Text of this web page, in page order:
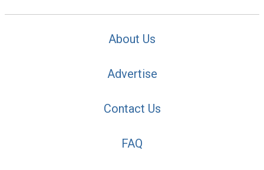
About Us
Advertise
Contact Us
FAQ